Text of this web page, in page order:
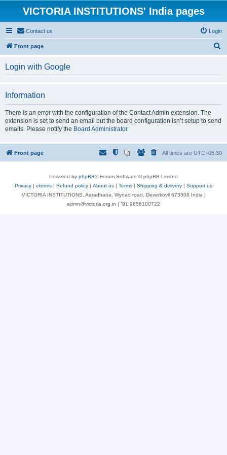
VICTORIA INSTITUTIONS' India pages
Contact us Login
Front page
h
Login with Google
Information
There is an error with the configuration of the Contact Admin extension. The
extension is set to send an email but the board configuration isn’t setup to send
emails. Please notify the Board Administrator
Front page All times are UTC+05:30
Powered by phpBB® Forum Software © phpBB Limited
Privacy | eterms | Refund policy | About us | Terms | Shipping & delivery | Support us
VICTORIA INSTITUTIONS, Aaradhana, Wynad road, Deverkovil 673508 India |
admn@victoria.org.in | ⁺91 9656100722